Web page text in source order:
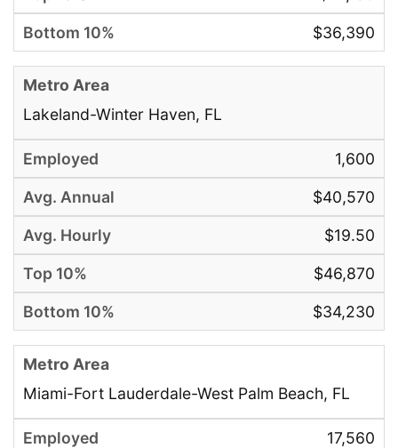
$36,390
Lakeland-Winter Haven, FL
1,600
$40,570
$19.50
$46,870
$34,230
Miami-Fort Lauderdale-West Palm Beach, FL
17,560